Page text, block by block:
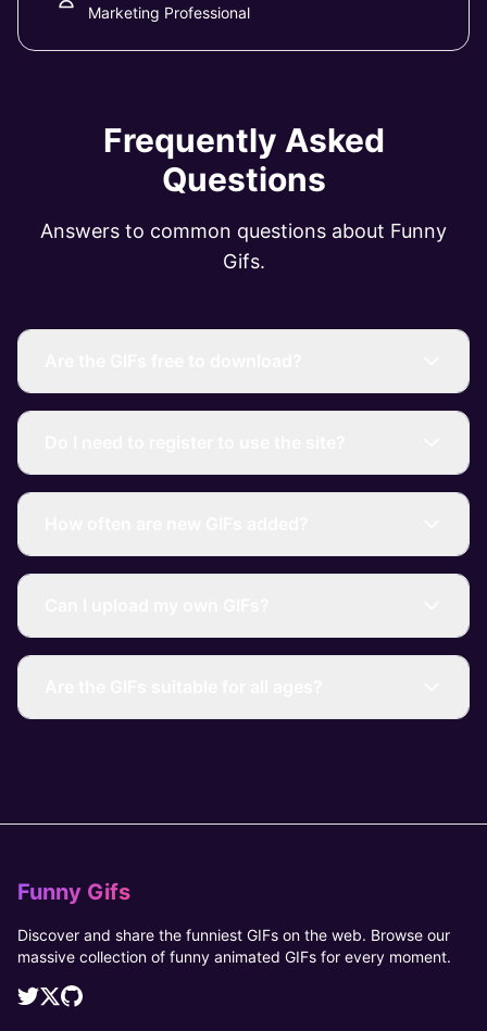
Marketing Professional
Frequently Asked
Questions
Answers to common questions about Funny
Gifs.
Funny Gifs
Discover and share the funniest GIFs on the web. Browse our
massive collection of funny animated GIFs for every moment.